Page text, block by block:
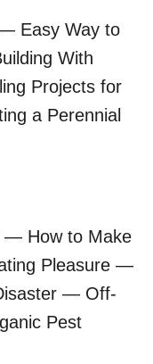
Easy Way to
With
Projects for
a Perennial
— How to Make
Pleasure —
— Off-
Pest